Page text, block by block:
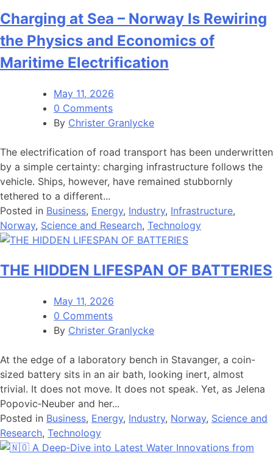
Charging at Sea – Norway Is Rewiring
the Physics and Economics of
Maritime Electrification
May 11, 2026
0 Comments
By Christer Granlycke
The electrification of road transport has been underwritten
by a simple certainty: charging infrastructure follows the
vehicle. Ships, however, have remained stubbornly
tethered to a different...
Posted in Business, Energy, Industry, Infrastructure,
Norway, Science and Research, Technology
THE HIDDEN LIFESPAN OF BATTERIES
May 11, 2026
0 Comments
By Christer Granlycke
At the edge of a laboratory bench in Stavanger, a coin-
sized battery sits in an air bath, looking inert, almost
trivial. It does not move. It does not speak. Yet, as Jelena
Popovic‑Neuber and her...
Posted in Business, Energy, Industry, Norway, Science and
Research, Technology